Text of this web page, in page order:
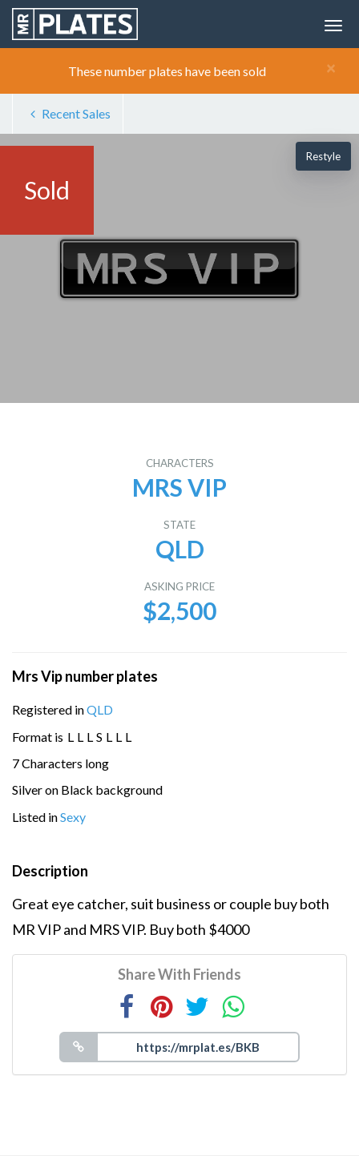
×
These number plates have been sold
Recent Sales
Sold
Restyle
CHARACTERS
MRS VIP
STATE
QLD
ASKING PRICE
$2,500
Mrs Vip number plates
Registered inQLD
Format is L L L S L L L
7 Characters long
Silver on Black background
Listed inSexy
Description
Great eye catcher, suit business or couple buy both
MR VIP and MRS VIP. Buy both $4000
Share With Friends